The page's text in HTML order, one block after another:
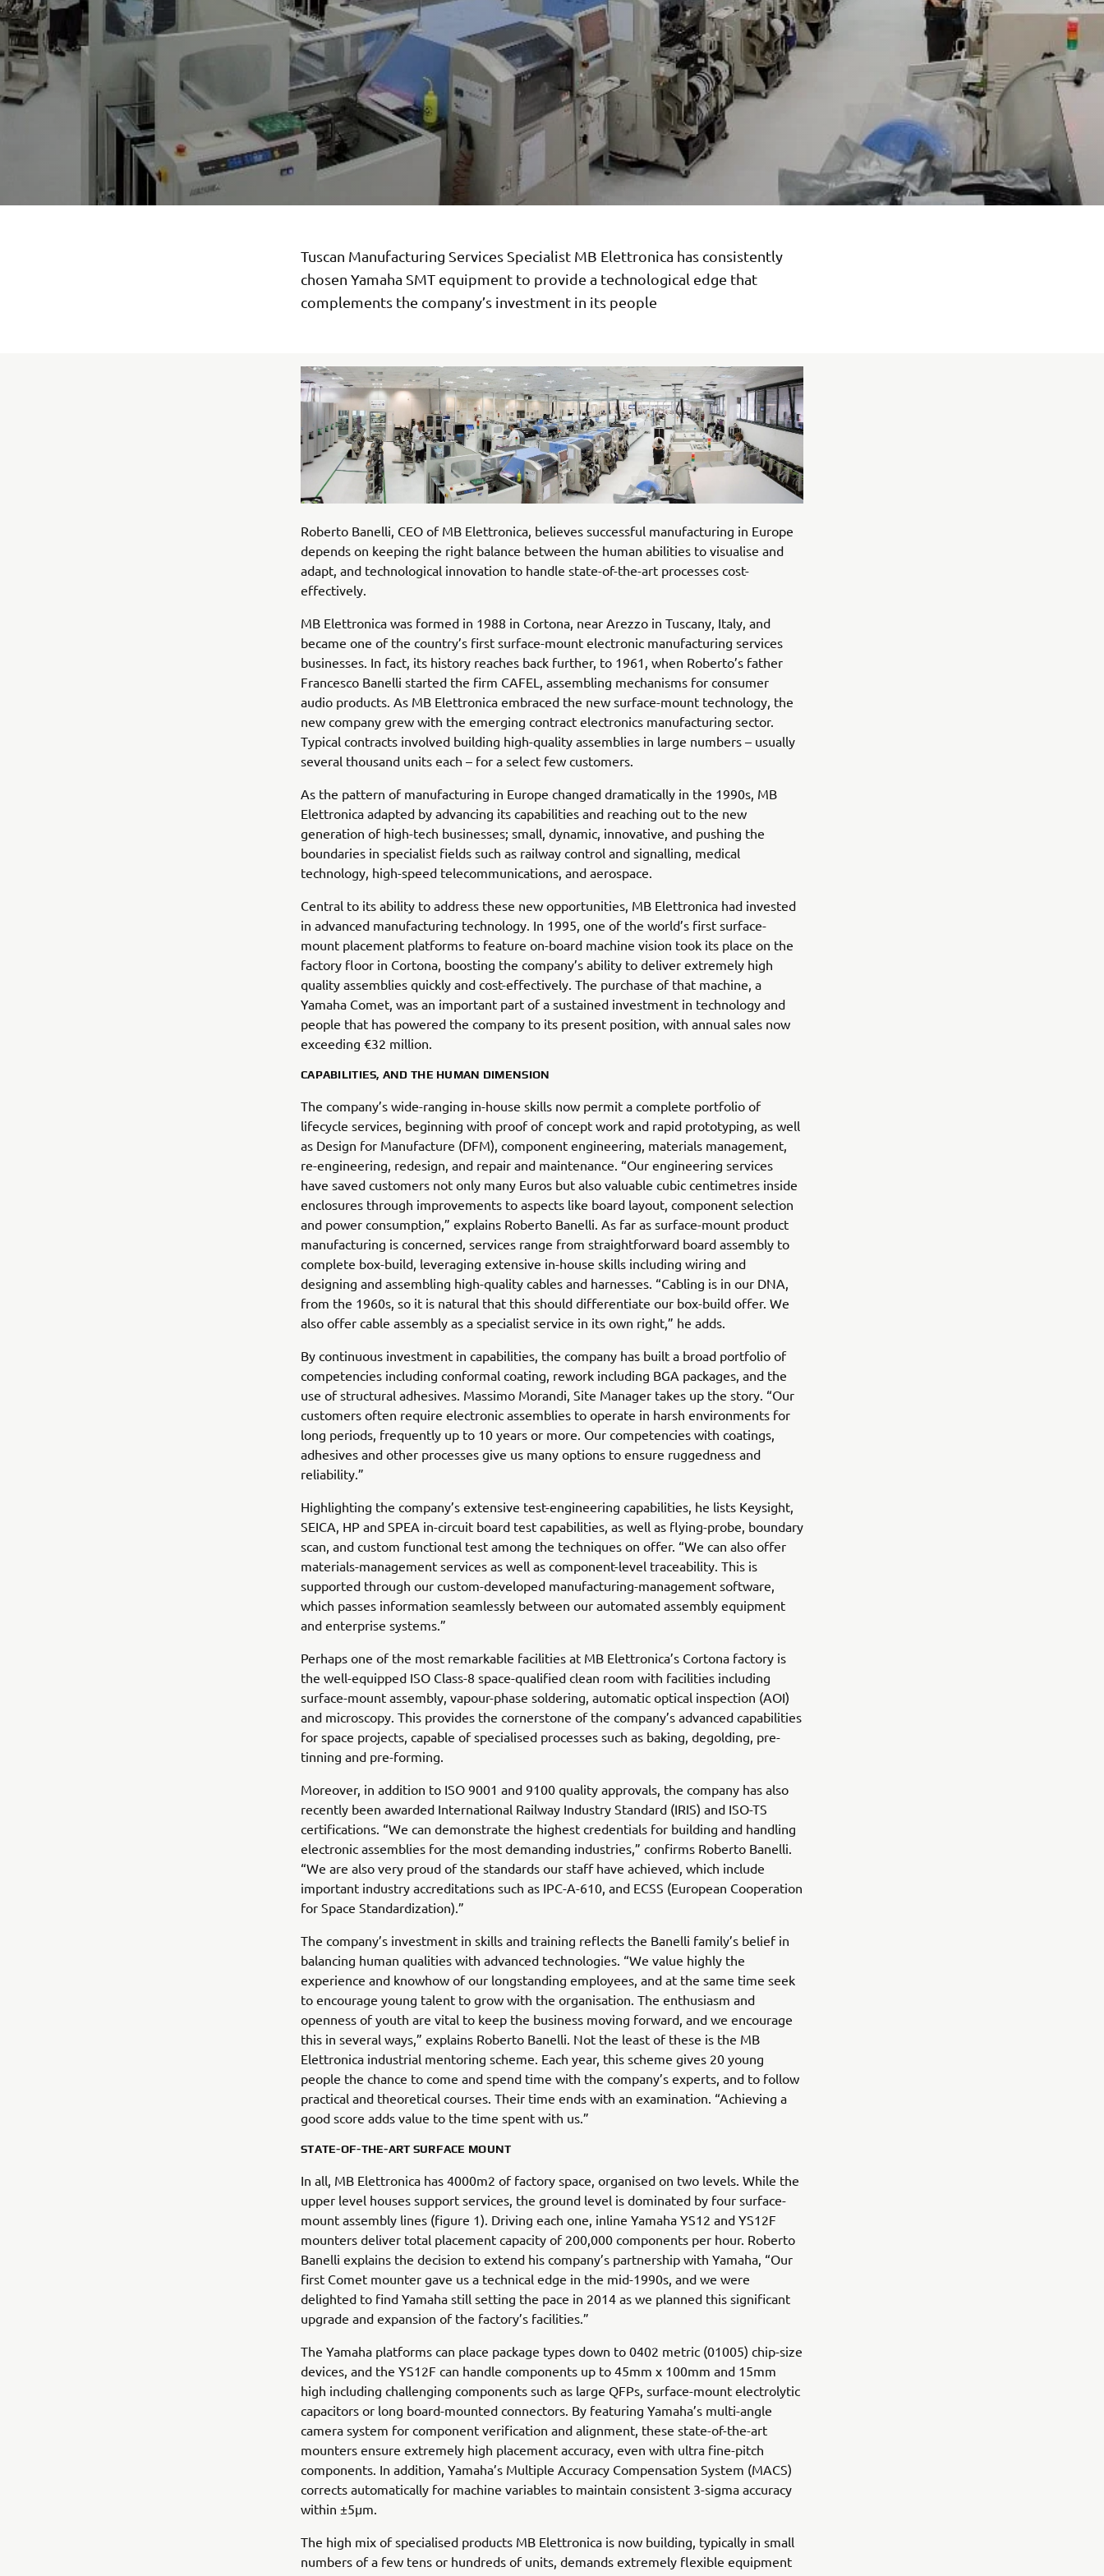
Tuscan Manufacturing Services Specialist MB Elettronica has consistently
chosen Yamaha SMT equipment to provide a technological edge that
complements the company’s investment in its people
Roberto Banelli, CEO of MB Elettronica, believes successful manufacturing in Europe
depends on keeping the right balance between the human abilities to visualise and
adapt, and technological innovation to handle state-of-the-art processes cost-
effectively.
MB Elettronica was formed in 1988 in Cortona, near Arezzo in Tuscany, Italy, and
became one of the country’s first surface-mount electronic manufacturing services
businesses. In fact, its history reaches back further, to 1961, when Roberto’s father
Francesco Banelli started the firm CAFEL, assembling mechanisms for consumer
audio products. As MB Elettronica embraced the new surface-mount technology, the
new company grew with the emerging contract electronics manufacturing sector.
Typical contracts involved building high-quality assemblies in large numbers – usually
several thousand units each – for a select few customers.
As the pattern of manufacturing in Europe changed dramatically in the 1990s, MB
Elettronica adapted by advancing its capabilities and reaching out to the new
generation of high-tech businesses; small, dynamic, innovative, and pushing the
boundaries in specialist fields such as railway control and signalling, medical
technology, high-speed telecommunications, and aerospace.
Central to its ability to address these new opportunities, MB Elettronica had invested
in advanced manufacturing technology. In 1995, one of the world’s first surface-
mount placement platforms to feature on-board machine vision took its place on the
factory floor in Cortona, boosting the company’s ability to deliver extremely high
quality assemblies quickly and cost-effectively. The purchase of that machine, a
Yamaha Comet, was an important part of a sustained investment in technology and
people that has powered the company to its present position, with annual sales now
exceeding €32 million.
CAPABILITIES, AND THE HUMAN DIMENSION
The company’s wide-ranging in-house skills now permit a complete portfolio of
lifecycle services, beginning with proof of concept work and rapid prototyping, as well
as Design for Manufacture (DFM), component engineering, materials management,
re-engineering, redesign, and repair and maintenance. “Our engineering services
have saved customers not only many Euros but also valuable cubic centimetres inside
enclosures through improvements to aspects like board layout, component selection
and power consumption,” explains Roberto Banelli. As far as surface-mount product
manufacturing is concerned, services range from straightforward board assembly to
complete box-build, leveraging extensive in-house skills including wiring and
designing and assembling high-quality cables and harnesses. “Cabling is in our DNA,
from the 1960s, so it is natural that this should differentiate our box-build offer. We
also offer cable assembly as a specialist service in its own right,” he adds.
By continuous investment in capabilities, the company has built a broad portfolio of
competencies including conformal coating, rework including BGA packages, and the
use of structural adhesives. Massimo Morandi, Site Manager takes up the story. “Our
customers often require electronic assemblies to operate in harsh environments for
long periods, frequently up to 10 years or more. Our competencies with coatings,
adhesives and other processes give us many options to ensure ruggedness and
reliability.”
Highlighting the company’s extensive test-engineering capabilities, he lists Keysight,
SEICA, HP and SPEA in-circuit board test capabilities, as well as flying-probe, boundary
scan, and custom functional test among the techniques on offer. “We can also offer
materials-management services as well as component-level traceability. This is
supported through our custom-developed manufacturing-management software,
which passes information seamlessly between our automated assembly equipment
and enterprise systems.”
Perhaps one of the most remarkable facilities at MB Elettronica’s Cortona factory is
the well-equipped ISO Class-8 space-qualified clean room with facilities including
surface-mount assembly, vapour-phase soldering, automatic optical inspection (AOI)
and microscopy. This provides the cornerstone of the company’s advanced capabilities
for space projects, capable of specialised processes such as baking, degolding, pre-
tinning and pre-forming.
Moreover, in addition to ISO 9001 and 9100 quality approvals, the company has also
recently been awarded International Railway Industry Standard (IRIS) and ISO-TS
certifications. “We can demonstrate the highest credentials for building and handling
electronic assemblies for the most demanding industries,” confirms Roberto Banelli.
“We are also very proud of the standards our staff have achieved, which include
important industry accreditations such as IPC-A-610, and ECSS (European Cooperation
for Space Standardization).”
The company’s investment in skills and training reflects the Banelli family’s belief in
balancing human qualities with advanced technologies. “We value highly the
experience and knowhow of our longstanding employees, and at the same time seek
to encourage young talent to grow with the organisation. The enthusiasm and
openness of youth are vital to keep the business moving forward, and we encourage
this in several ways,” explains Roberto Banelli. Not the least of these is the MB
Elettronica industrial mentoring scheme. Each year, this scheme gives 20 young
people the chance to come and spend time with the company’s experts, and to follow
practical and theoretical courses. Their time ends with an examination. “Achieving a
good score adds value to the time spent with us.”
STATE-OF-THE-ART SURFACE MOUNT
In all, MB Elettronica has 4000m2 of factory space, organised on two levels. While the
upper level houses support services, the ground level is dominated by four surface-
mount assembly lines (figure 1). Driving each one, inline Yamaha YS12 and YS12F
mounters deliver total placement capacity of 200,000 components per hour. Roberto
Banelli explains the decision to extend his company’s partnership with Yamaha, “Our
first Comet mounter gave us a technical edge in the mid-1990s, and we were
delighted to find Yamaha still setting the pace in 2014 as we planned this significant
upgrade and expansion of the factory’s facilities.”
The Yamaha platforms can place package types down to 0402 metric (01005) chip-size
devices, and the YS12F can handle components up to 45mm x 100mm and 15mm
high including challenging components such as large QFPs, surface-mount electrolytic
capacitors or long board-mounted connectors. By featuring Yamaha’s multi-angle
camera system for component verification and alignment, these state-of-the-art
mounters ensure extremely high placement accuracy, even with ultra fine-pitch
components. In addition, Yamaha’s Multiple Accuracy Compensation System (MACS)
corrects automatically for machine variables to maintain consistent 3-sigma accuracy
within ±5µm.
The high mix of specialised products MB Elettronica is now building, typically in small
numbers of a few tens or hundreds of units, demands extremely flexible equipment